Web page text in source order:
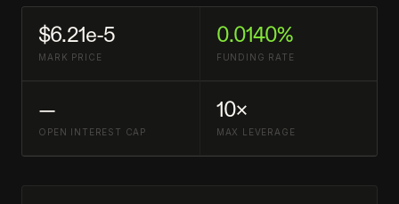
$6.21e-5
MARK PRICE
0.0140%
FUNDING RATE
—
OPEN INTEREST CAP
10×
MAX LEVERAGE